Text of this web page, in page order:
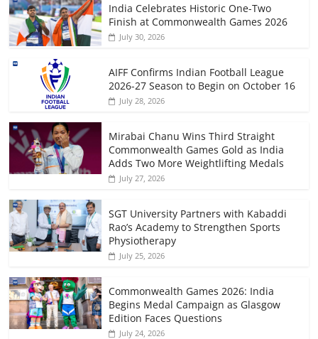
India Celebrates Historic One-Two
Finish at Commonwealth Games 2026
July 30, 2026
AIFF Confirms Indian Football League
2026-27 Season to Begin on October 16
July 28, 2026
Mirabai Chanu Wins Third Straight
Commonwealth Games Gold as India
Adds Two More Weightlifting Medals
July 27, 2026
SGT University Partners with Kabaddi
Rao’s Academy to Strengthen Sports
Physiotherapy
July 25, 2026
Commonwealth Games 2026: India
Begins Medal Campaign as Glasgow
Edition Faces Questions
July 24, 2026